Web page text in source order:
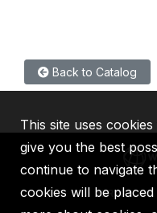
Back to Catalog
IBRD IDA
This site uses
give you the best
continue to navigate
cookies will be